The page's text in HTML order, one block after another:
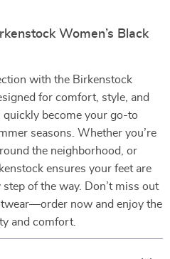
Women’s Black
with the Birkenstock
for comfort, style, and
become your go-to
seasons. Whether you’re
the neighborhood, or
ensures your feet are
of the way. Don’t miss out
now and enjoy the
and comfort.